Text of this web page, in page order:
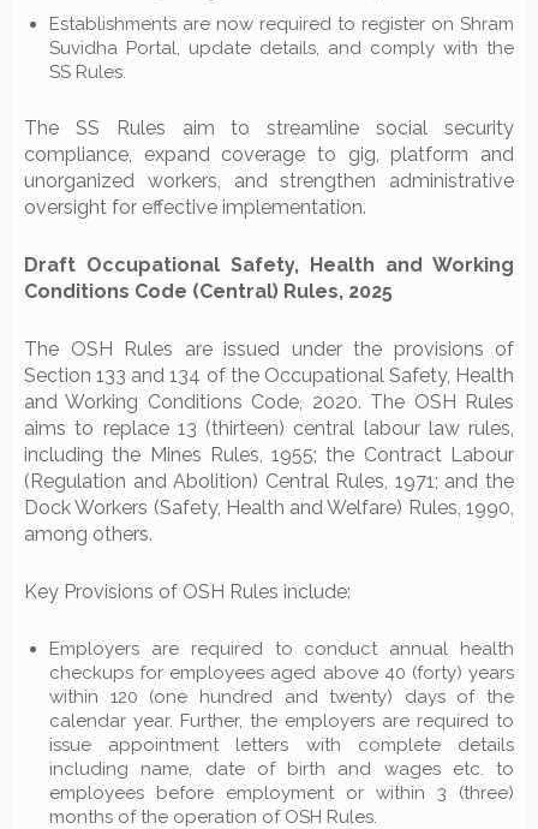
Establishments are now required to register on Shram
Suvidha Portal, update details, and comply with the
SS Rules.
The SS Rules aim to streamline social security
compliance, expand coverage to gig, platform and
unorganized workers, and strengthen administrative
oversight for effective implementation.
Draft Occupational Safety, Health and Working
Conditions Code (Central) Rules, 2025
The OSH Rules are issued under the provisions of
Section 133 and 134 of the Occupational Safety, Health
and Working Conditions Code, 2020. The OSH Rules
aims to replace 13 (thirteen) central labour law rules,
including the Mines Rules, 1955; the Contract Labour
(Regulation and Abolition) Central Rules, 1971; and the
Dock Workers (Safety, Health and Welfare) Rules, 1990,
among others.
Key Provisions of OSH Rules include:
Employers are required to conduct annual health
checkups for employees aged above 40 (forty) years
within 120 (one hundred and twenty) days of the
calendar year. Further, the employers are required to
issue appointment letters with complete details
including name, date of birth and wages etc. to
employees before employment or within 3 (three)
months of the operation of OSH Rules.